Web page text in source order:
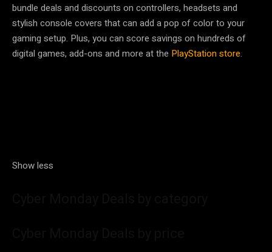
bundle deals and discounts on controllers, headsets and
stylish console covers that can add a pop of color to your
gaming setup. Plus, you can score savings on hundreds of
digital games, add-ons and more at the PlayStation store.
Show less